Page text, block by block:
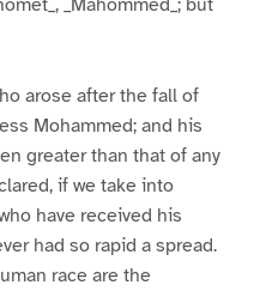
_Mahommed_; but
arose after the fall of
Mohammed; and his
greater than that of any
if we take into
have received his
had so rapid a spread.
race are the